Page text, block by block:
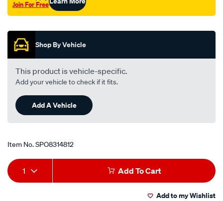
x-
x-
25-
6/SPO8314812.html
Join For Free
Shop By Vehicle
This product is vehicle-specific.
Add your vehicle to check if it fits.
Add A Vehicle
Item No.SPO8314812
Add
to
Product
Actions
1 Add To Cart
Add to my Wishlist